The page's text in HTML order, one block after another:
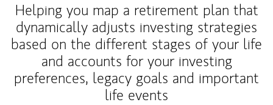
Helping you map a retirement plan that
dynamically adjusts investing strategies
based on the different stages of your life
and accounts for your investing
preferences, legacy goals and important
life events